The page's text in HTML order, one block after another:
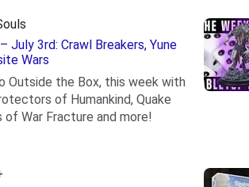
July 3rd: Crawl Breakers, Yune
Wars
Outside the Box, this week with
of Humankind, Quake
of War Fracture and more!